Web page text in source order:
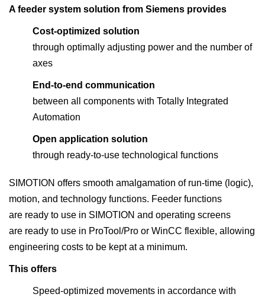
A feeder system solution from Siemens provides
Cost-optimized solution
through optimally adjusting power and the number of
axes
End-to-end communication
between all components with Totally Integrated
Automation
Open application solution
through ready-to-use technological functions
SIMOTION offers smooth amalgamation of run-time (logic),
motion, and technology functions. Feeder functions
are ready to use in SIMOTION and operating screens
are ready to use in ProTool/Pro or WinCC flexible, allowing
engineering costs to be kept at a minimum.
This offers
Speed-optimized movements in accordance with